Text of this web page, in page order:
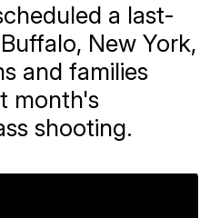
a last-
New York,
and families
month's
shooting.